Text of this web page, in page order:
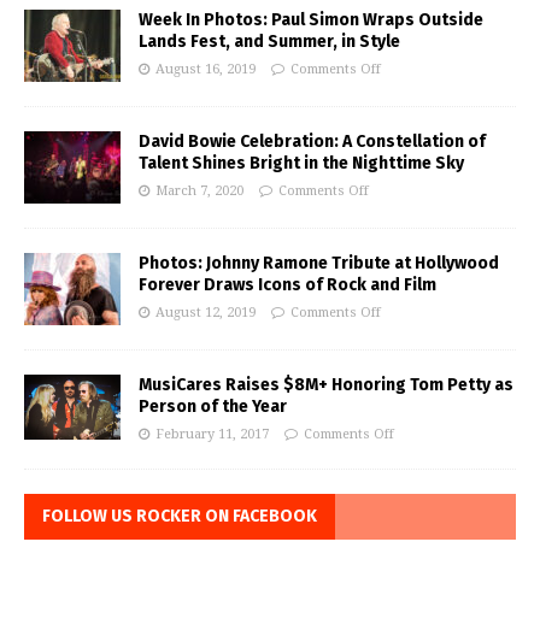
Week In Photos: Paul Simon Wraps Outside
Lands Fest, and Summer, in Style
August 16, 2019 Comments Off
David Bowie Celebration: A Constellation of
Talent Shines Bright in the Nighttime Sky
March 7, 2020 Comments Off
Photos: Johnny Ramone Tribute at Hollywood
Forever Draws Icons of Rock and Film
August 12, 2019 Comments Off
MusiCares Raises $8M+ Honoring Tom Petty as
Person of the Year
February 11, 2017 Comments Off
FOLLOW US ROCKER ON FACEBOOK